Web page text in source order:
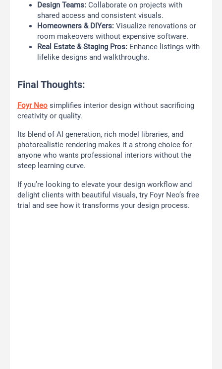
Design Teams: Collaborate on projects with
shared access and consistent visuals.
Homeowners & DIYers: Visualize renovations or
room makeovers without expensive software.
Real Estate & Staging Pros: Enhance listings with
lifelike designs and walkthroughs.
Final Thoughts:
Foyr Neo simplifies interior design without sacrificing
creativity or quality.
Its blend of AI generation, rich model libraries, and
photorealistic rendering makes it a strong choice for
anyone who wants professional interiors without the
steep learning curve.
If you’re looking to elevate your design workflow and
delight clients with beautiful visuals, try Foyr Neo’s free
trial and see how it transforms your design process.